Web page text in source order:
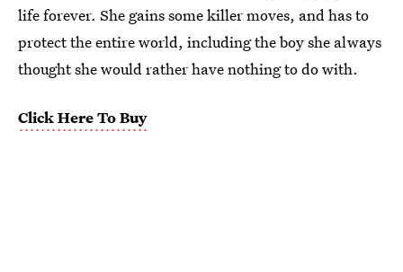
life forever. She gains some killer moves, and has to
protect the entire world, including the boy she always
thought she would rather have nothing to do with.
Click Here To Buy